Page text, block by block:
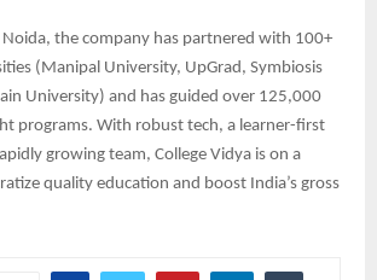
the company has partnered with 100+
(Manipal University, UpGrad, Symbiosis
University) and has guided over 125,000
programs. With robust tech, a learner-first
growing team, College Vidya is on a
quality education and boost India’s gross